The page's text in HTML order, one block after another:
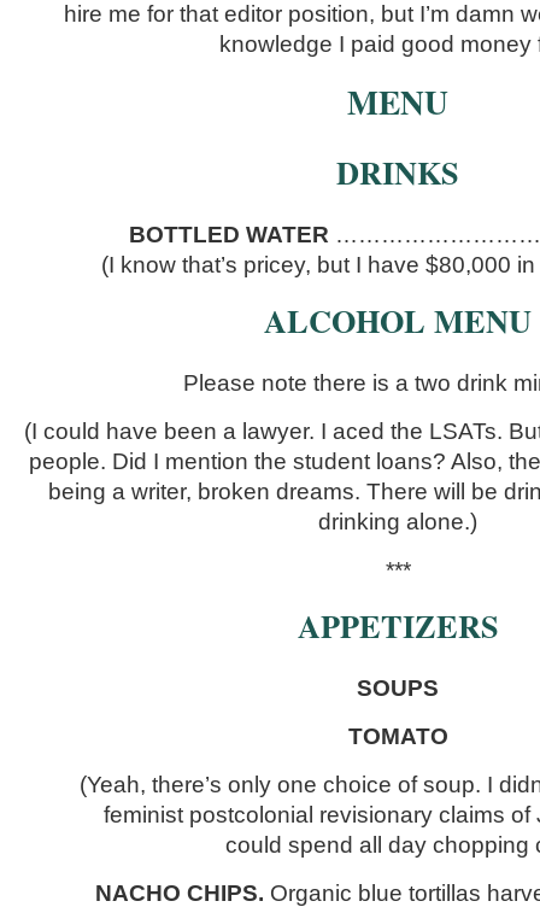
hire me for that editor position, but I’m damn
knowledge I paid good money
MENU
DRINKS
BOTTLED WATER
(I know that’s pricey, but I have $80,000
ALCOHOL MENU
Please note there is a two drink
(I could have been a lawyer. I aced the LSATs.
people. Did I mention the student loans? Also,
being a writer, broken dreams. There will be
drinking alone.)
***
APPETIZERS
SOUPS
TOMATO
(Yeah, there’s only one choice of soup. I
feminist postcolonial revisionary claims of
could spend all day chopping
NACHO CHIPS. Organic blue tortillas